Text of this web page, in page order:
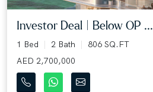
Investor Deal | Below OP ...
1 Bed 2 Bath
806 SQ.FT
AED 2,700,000